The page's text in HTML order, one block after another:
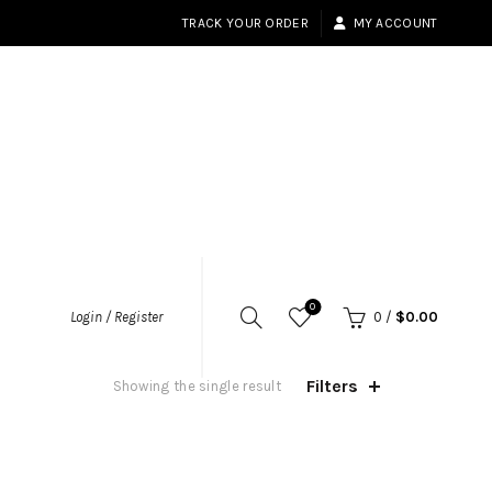
TRACK YOUR ORDER MY ACCOUNT
Login / Register
0
0 / $0.00
Showing the single result Filters